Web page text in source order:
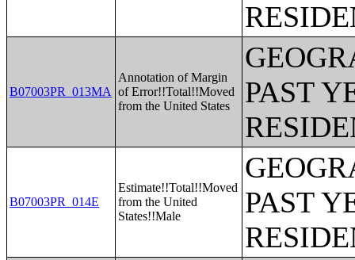
B07003PR_013MA
Annotation of Margin
of Error!!Total!!Moved
from the United States
PAST
B07003PR_014E
Estimate!!Total!!Moved
from the United
States!!Male
PAST